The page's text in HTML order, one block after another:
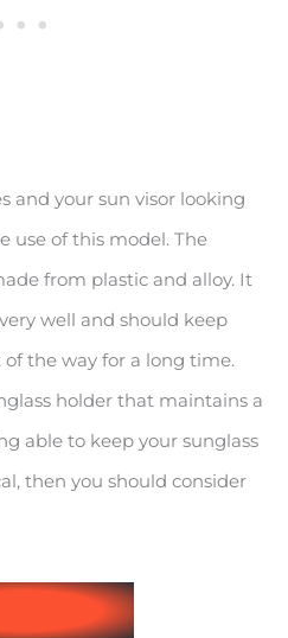
and your sun visor looking
use of this model. The
from plastic and alloy. It
well and should keep
of the way for a long time.
holder that maintains a
able to keep your sunglass
then you should consider